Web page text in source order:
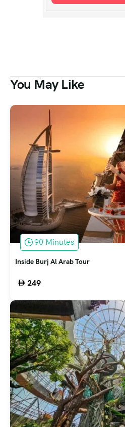
You May Like
90 Minutes
Inside Burj Al Arab Tour
249